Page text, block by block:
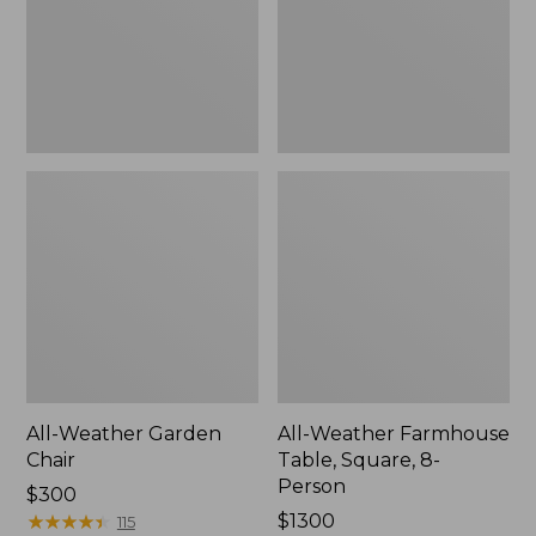
All-Weather Garden
Chair
Price:
$300
$300
★★★★★
★★★★★ 115
All-Weather Farmhouse
Table, Square, 8-
Person
Price:
$1300